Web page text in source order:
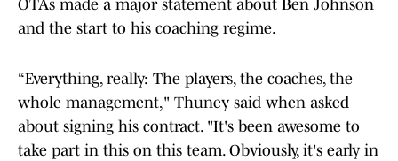
OTAs made a major statement about Ben Johnson
and the start to his coaching regime.
“Everything, really: The players, the coaches, the
whole management," Thuney said when asked
about signing his contract. "It's been awesome to
take part in this on this team. Obviously, it's early in